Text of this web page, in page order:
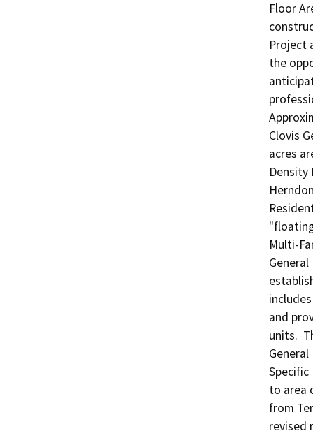
Floor
Project
the
Clovis
acres
Density
Multi-
and
units.
to area
from
revised